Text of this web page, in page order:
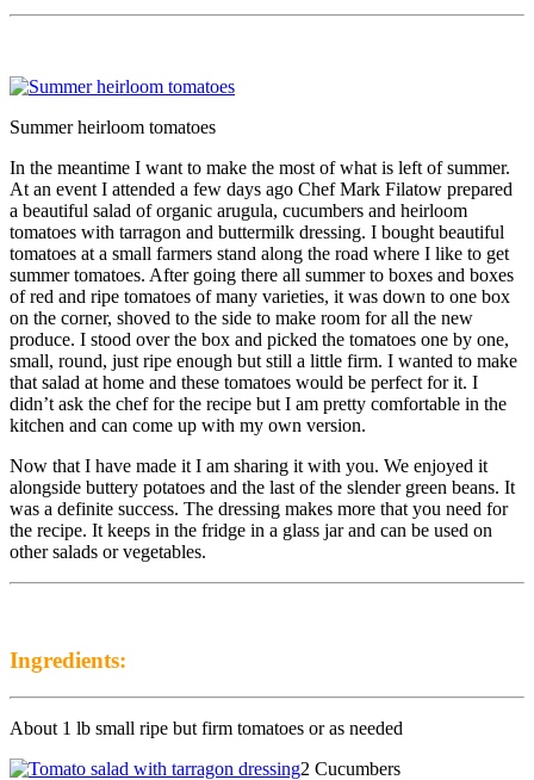
Summer heirloom tomatoes
In the meantime I want to make the most of what is left of summer.
At an event I attended a few days ago Chef Mark Filatow prepared
a beautiful salad of organic arugula, cucumbers and heirloom
tomatoes with tarragon and buttermilk dressing. I bought beautiful
tomatoes at a small farmers stand along the road where I like to get
summer tomatoes. After going there all summer to boxes and boxes
of red and ripe tomatoes of many varieties, it was down to one box
on the corner, shoved to the side to make room for all the new
produce. I stood over the box and picked the tomatoes one by one,
small, round, just ripe enough but still a little firm. I wanted to make
that salad at home and these tomatoes would be perfect for it. I
didn’t ask the chef for the recipe but I am pretty comfortable in the
kitchen and can come up with my own version.
Now that I have made it I am sharing it with you. We enjoyed it
alongside buttery potatoes and the last of the slender green beans. It
was a definite success. The dressing makes more that you need for
the recipe. It keeps in the fridge in a glass jar and can be used on
other salads or vegetables.
Ingredients:
About 1 lb small ripe but firm tomatoes or as needed
2 Cucumbers